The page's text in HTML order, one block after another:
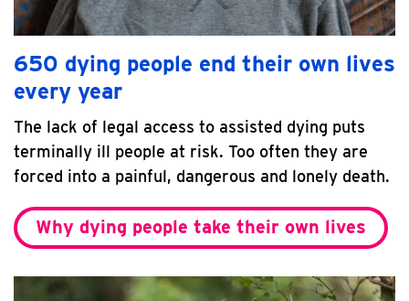
650 dying people end their own lives
every year
The lack of legal access to assisted dying puts
terminally ill people at risk. Too often they are
forced into a painful, dangerous and lonely death.
Why dying people take their own lives